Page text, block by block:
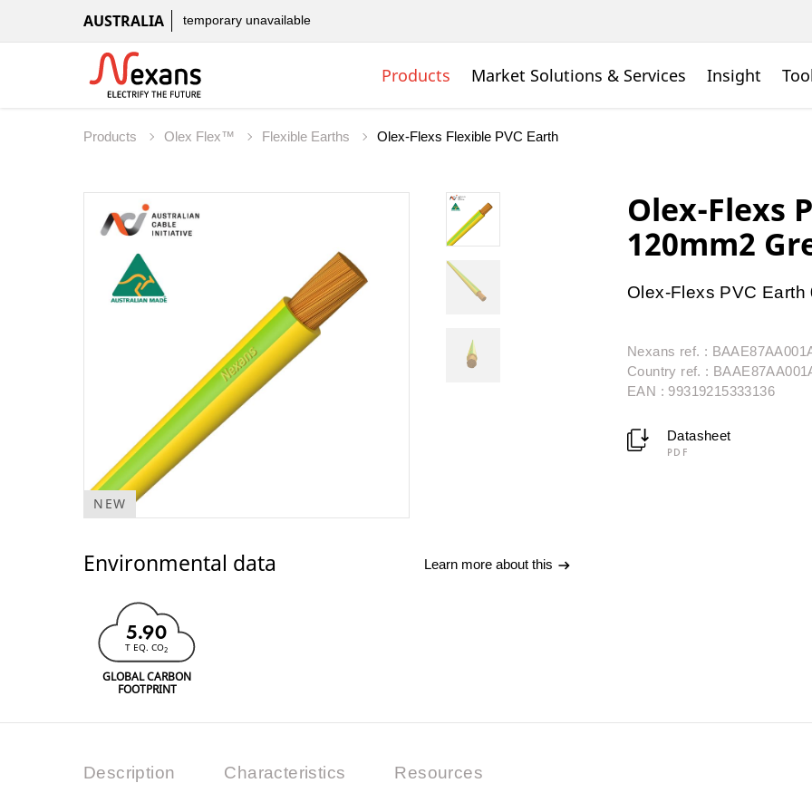
AUSTRALIA temporary unavailable
Products Market Solutions & Services Insight
Products Olex Flex™ Flexible Earths Olex-Flexs Flexible PVC Earth
NEW
Environmental data Learn more about this
5.90
T EQ. CO2
GLOBAL CARBON
FOOTPRINT
Olex-Flexs
120mm2
Olex-Flexs PVC
Nexans ref. :
Country ref. :
EAN : 99319215333136
Datasheet
PDF
Description Characteristics Resources